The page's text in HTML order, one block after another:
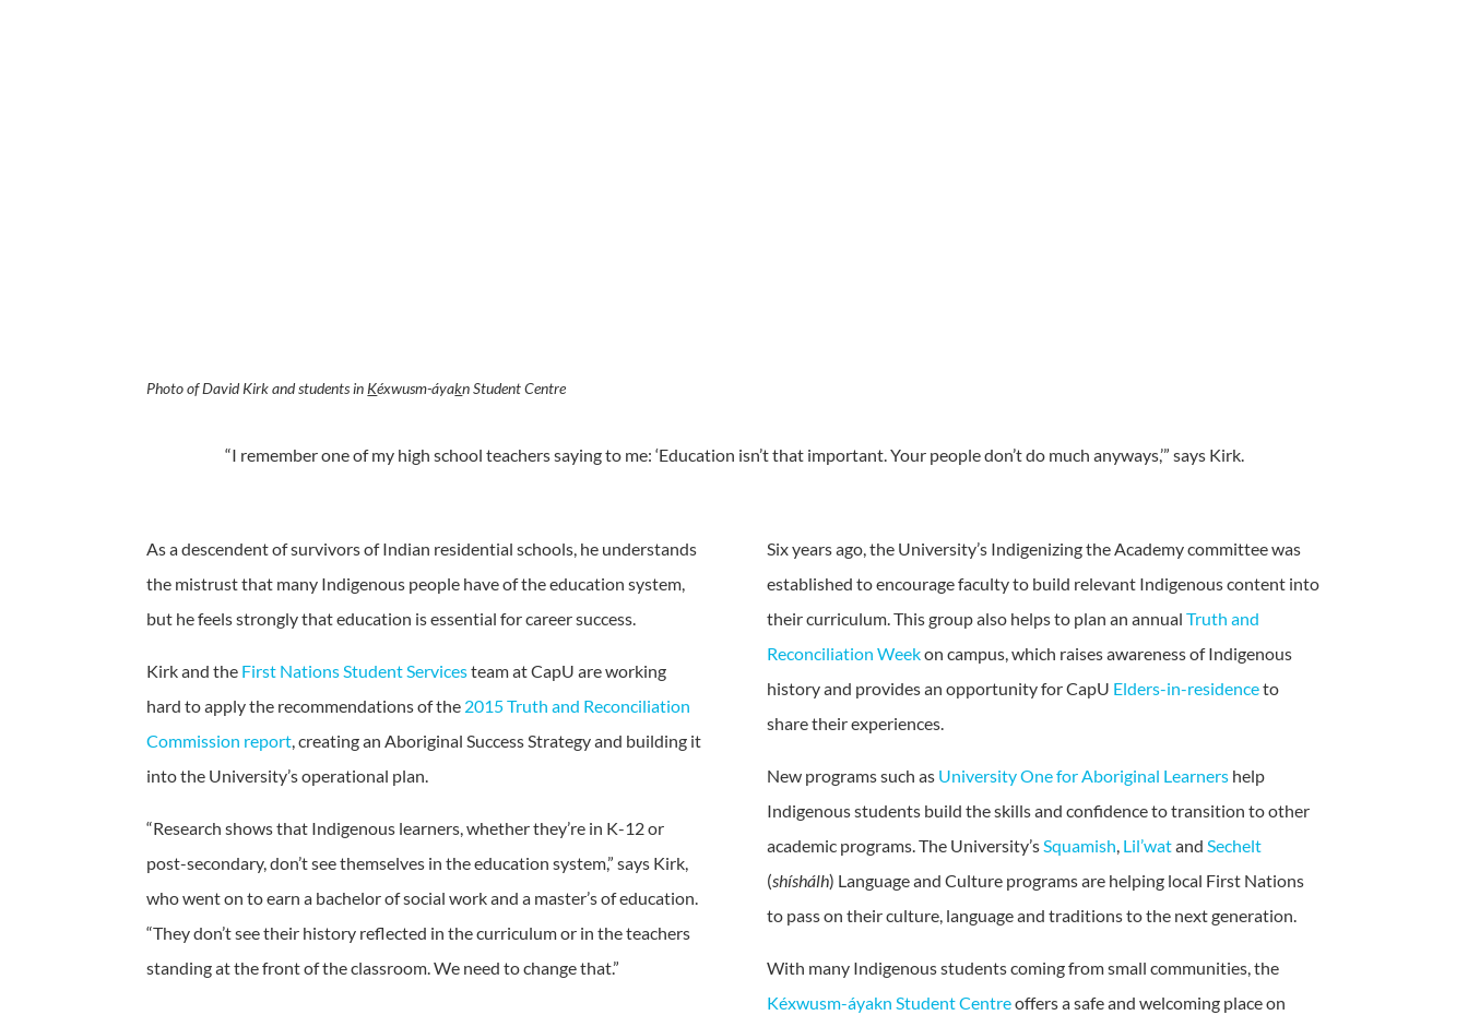
Photo of David Kirk and students in Kéxwusm-áyakn Student Centre
“I remember one of my high school teachers saying to me: ‘Education isn’t that important. Your people don’t do much anyways,’” says Kirk.
As a descendent of survivors of Indian residential schools, he understands
the mistrust that many Indigenous people have of the education system,
but he feels strongly that education is essential for career success.
Kirk and the First Nations Student Servicesteam at CapU are working
hard to apply the recommendations of the 2015 Truth and Reconciliation
Commission report, creating an Aboriginal Success Strategy and building it
into the University’s operational plan.
“Research shows that Indigenous learners, whether they’re in K-12 or
post-secondary, don’t see themselves in the education system,” says Kirk,
who went on to earn a bachelor of social work and a master’s of education.
“They don’t see their history reflected in the curriculum or in the teachers
standing at the front of the classroom. We need to change that.”
Six years ago, the University’s Indigenizing the Academy committee was
established to encourage faculty to build relevant Indigenous content into
their curriculum. This group also helps to plan an annual Truth and
Reconciliation Weekon campus, which raises awareness of Indigenous
history and provides an opportunity for CapU Elders-in-residenceto
share their experiences.
New programs such as University One for Aboriginal Learnershelp
Indigenous students build the skills and confidence to transition to other
academic programs. The University’sSquamish, Lil’watand Sechelt
(shíshálh) Language and Culture programs are helping local First Nations
to pass on their culture, language and traditions to the next generation.
With many Indigenous students coming from small communities, the
Kéxwusm-áyakn Student Centreoffers a safe and welcoming place on